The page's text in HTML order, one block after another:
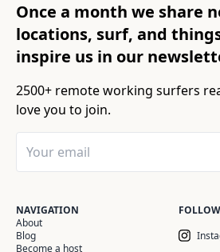
Once a month we share
locations, surf, and
inspire us in our
2500+ remote working surfers
love you to join.
NAVIGATION
About
Blog
Become a host